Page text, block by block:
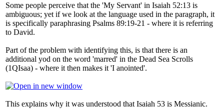
Some people perceive that the 'My Servant' in Isaiah 52:13 is
ambiguous; yet if we look at the language used in the paragraph, it
is specifically paraphrasing Psalms 89:19-21 - where it is referring
to David.
Part of the problem with identifying this, is that there is an
additional yod on the word 'marred' in the Dead Sea Scrolls
(1QIsaa) - where it then makes it 'I anointed'.
This explains why it was understood that Isaiah 53 is Messianic.